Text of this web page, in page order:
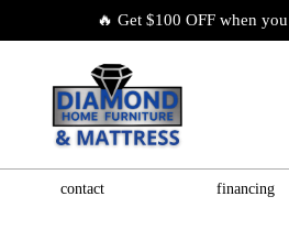
🔥 Get $100 OFF when
contact financing